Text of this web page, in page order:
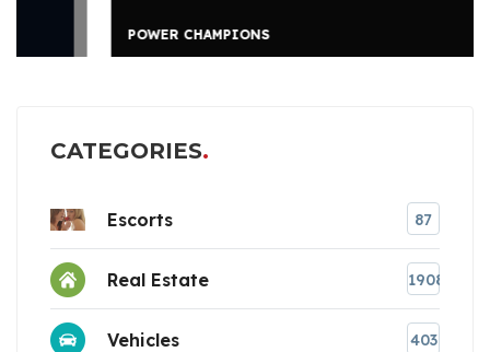
POWER CHAMPIONS
CATEGORIES
Escorts 87
Real Estate 1908
Vehicles 403